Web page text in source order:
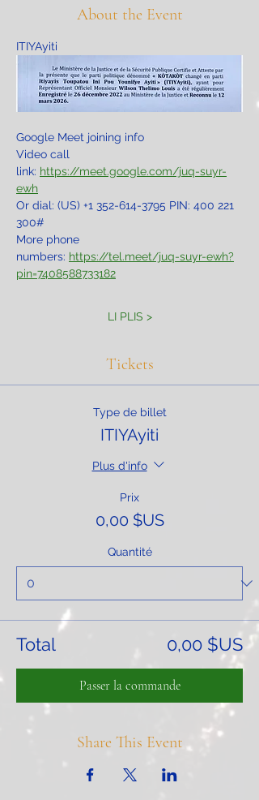
About the Event
ITIYAyiti
Google Meet joining info
Video call
link: https://meet.google.com/juq-suyr-
ewh
Or dial: ‪(US) +1 352-614-3795‬ PIN: ‪400 221
300‬#
More phone
numbers: https://tel.meet/juq-suyr-ewh?
pin=7408588733182
LI PLIS >
Tickets
Type de billet
ITIYAyiti
Plus d'info
Prix
0,00 $US
Quantité
Total 0,00 $US
Passer la commande
Share This Event